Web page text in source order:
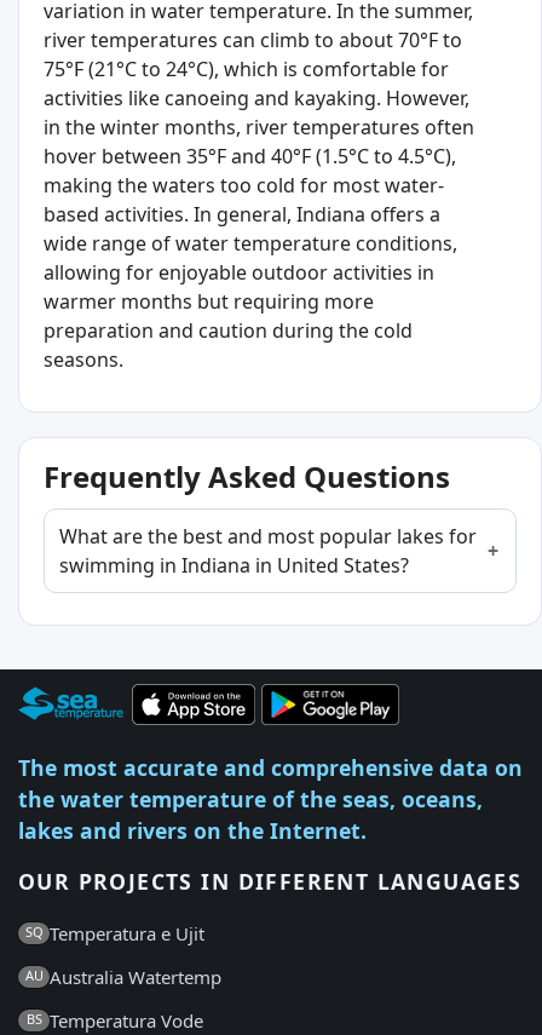
variation in water temperature. In the summer,
river temperatures can climb to about 70°F to
75°F (21°C to 24°C), which is comfortable for
activities like canoeing and kayaking. However,
in the winter months, river temperatures often
hover between 35°F and 40°F (1.5°C to 4.5°C),
making the waters too cold for most water-
based activities. In general, Indiana offers a
wide range of water temperature conditions,
allowing for enjoyable outdoor activities in
warmer months but requiring more
preparation and caution during the cold
seasons.
Frequently Asked Questions
What are the best and most popular lakes for
swimming in Indiana in United States?
The most accurate and comprehensive data on
the water temperature of the seas, oceans,
lakes and rivers on the Internet.
OUR PROJECTS IN DIFFERENT LANGUAGES
SQ Temperatura e Ujit
AU Australia Watertemp
BS Temperatura Vode